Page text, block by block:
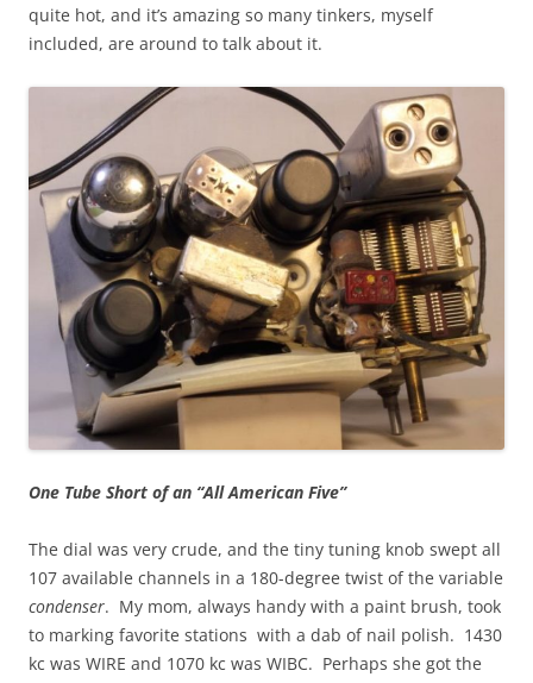
quite hot, and it’s amazing so many tinkers, myself
included, are around to talk about it.
One Tube Short of an “All American Five”
The dial was very crude, and the tiny tuning knob swept all
107 available channels in a 180-degree twist of the variable
condenser. My mom, always handy with a paint brush, took
to marking favorite stations with a dab of nail polish. 1430
kc was WIRE and 1070 kc was WIBC. Perhaps she got the